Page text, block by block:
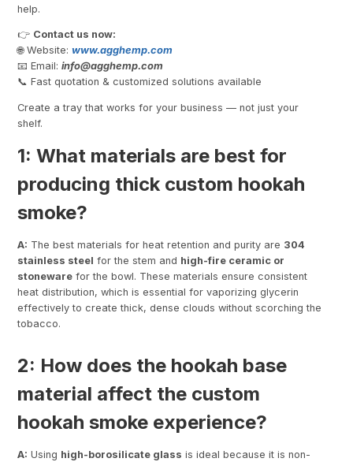
help.
👉 Contact us now:
🌐 Website:www.agghemp.com
📧 Email:info@agghemp.com
📞 Fast quotation & customized solutions available
Create a tray that works for your business — not just your
shelf.
1: What materials are best for
producing thick custom hookah
smoke?
A: The best materials for heat retention and purity are 304
stainless steel for the stem and high-fire ceramic or
stoneware for the bowl. These materials ensure consistent
heat distribution, which is essential for vaporizing glycerin
effectively to create thick, dense clouds without scorching the
tobacco.
2: How does the hookah base
material affect the custom
hookah smoke experience?
A: Using high-borosilicate glass is ideal because it is non-